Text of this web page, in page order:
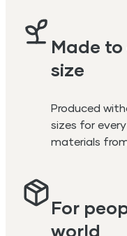
Made
size
Produced
sizes for
materials
For
world